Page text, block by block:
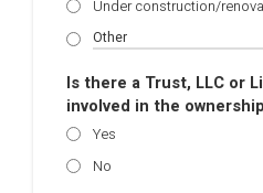
Under construction/
Is there a Trust, LLC or
involved in the
Yes
No